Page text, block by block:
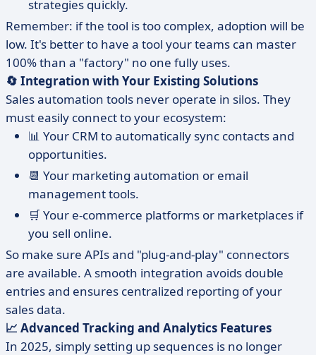
strategies quickly.
Remember: if the tool is too complex, adoption will be
low. It's better to have a tool your teams can master
100% than a "factory" no one fully uses.
🔄 Integration with Your Existing Solutions
Sales automation tools never operate in silos. They
must easily connect to your ecosystem:
📊 Your CRM to automatically sync contacts and
opportunities.
📆 Your marketing automation or email
management tools.
🛒 Your e-commerce platforms or marketplaces if
you sell online.
So make sure APIs and "plug-and-play" connectors
are available. A smooth integration avoids double
entries and ensures centralized reporting of your
sales data.
📈 Advanced Tracking and Analytics Features
In 2025, simply setting up sequences is no longer